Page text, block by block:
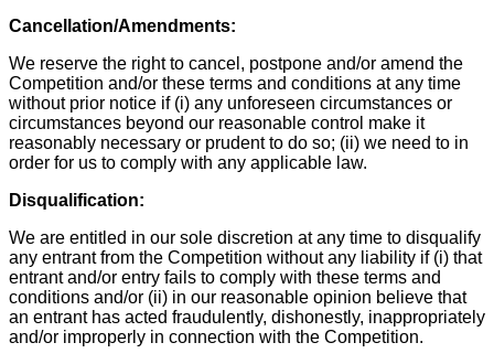
Cancellation/Amendments:
We reserve the right to cancel, postpone and/or amend the
Competition and/or these terms and conditions at any time
without prior notice if (i) any unforeseen circumstances or
circumstances beyond our reasonable control make it
reasonably necessary or prudent to do so; (ii) we need to in
order for us to comply with any applicable law.
Disqualification:
We are entitled in our sole discretion at any time to disqualify
any entrant from the Competition without any liability if (i) that
entrant and/or entry fails to comply with these terms and
conditions and/or (ii) in our reasonable opinion believe that
an entrant has acted fraudulently, dishonestly, inappropriately
and/or improperly in connection with the Competition.